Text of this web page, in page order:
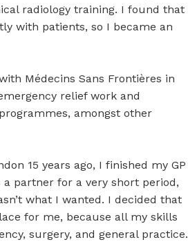
radiology training. I found that
with patients, so I became an
Médecins Sans Frontières in
relief work and
amongst other
15 years ago, I finished my GP
partner for a very short period,
what I wanted. I decided that
for me, because all my skills
surgery, and general practice.